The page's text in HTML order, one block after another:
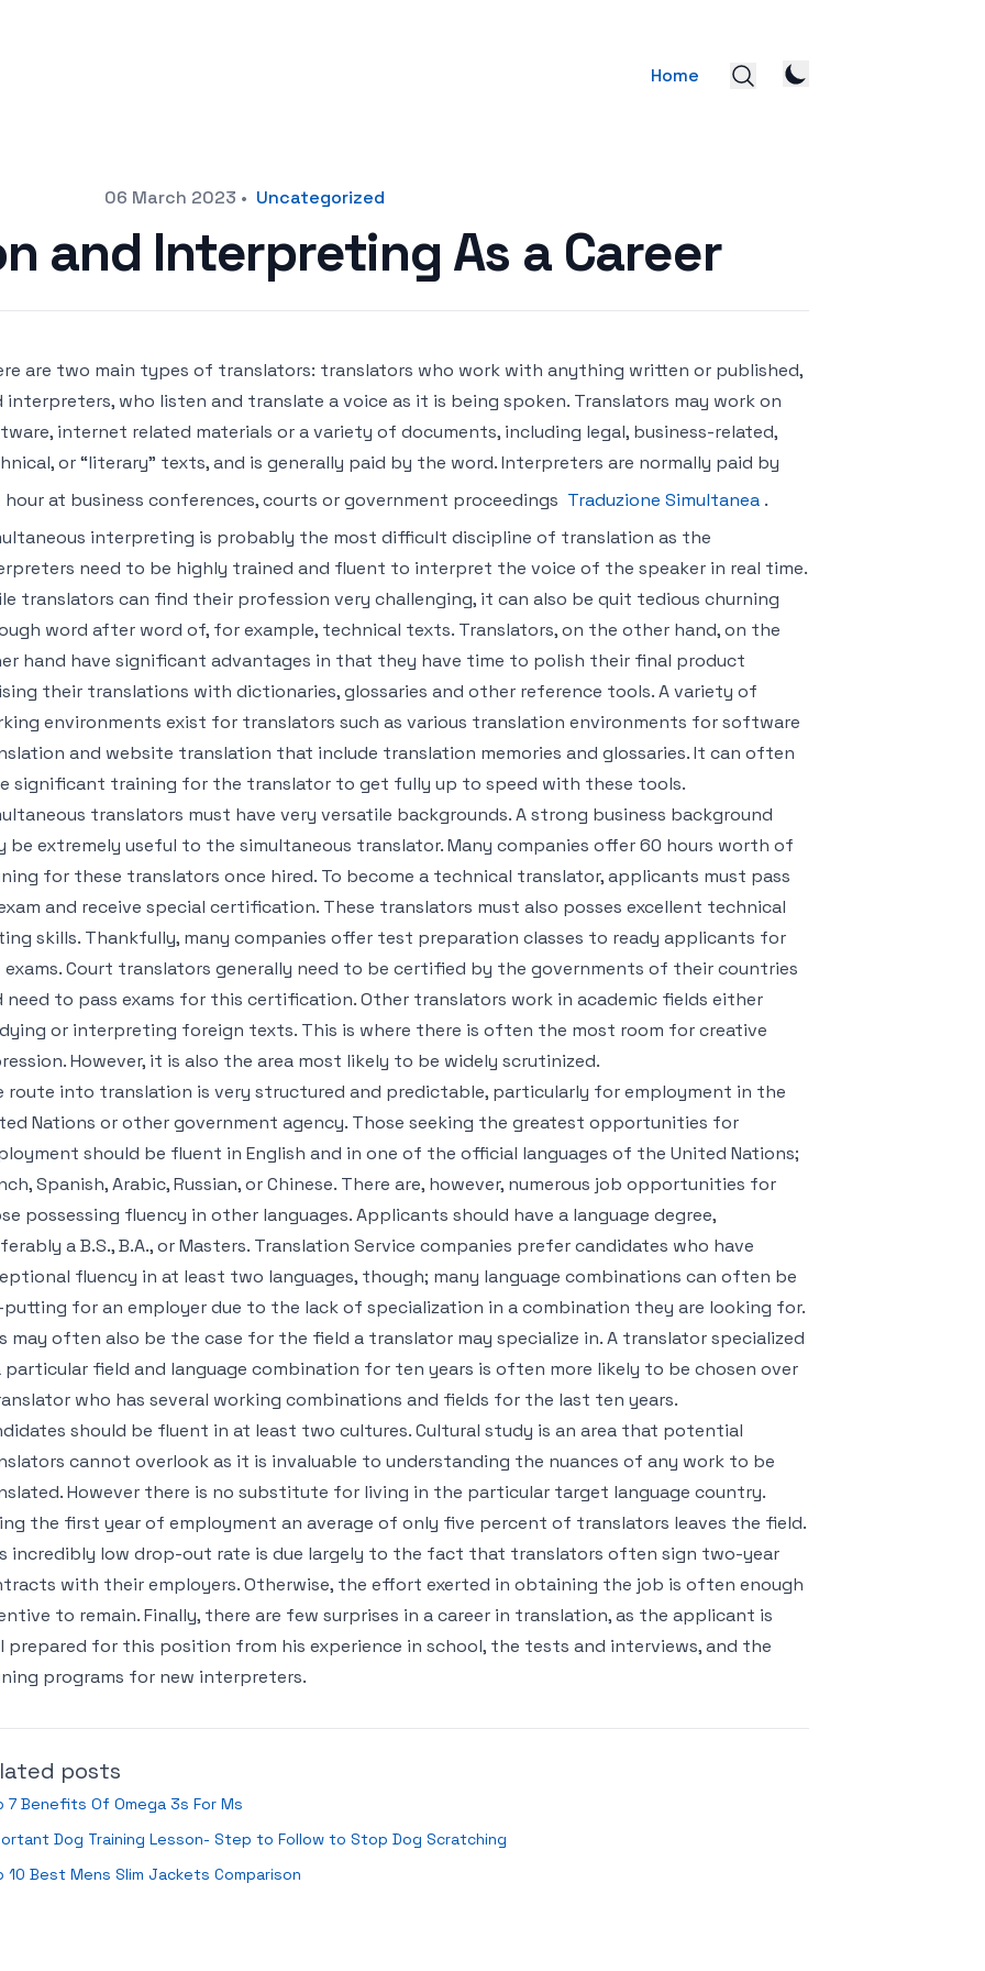
Home
06 March 2023 • Uncategorized
and Interpreting As a Career
are two main types of translators: translators who work with anything written or published,
interpreters, who listen and translate a voice as it is being spoken. Translators may work on
internet related materials or a variety of documents, including legal, business-related,
or “literary” texts, and is generally paid by the word. Interpreters are normally paid by
at business conferences, courts or government proceedings Traduzione Simultanea .
interpreting is probably the most difficult discipline of translation as the
need to be highly trained and fluent to interpret the voice of the speaker in real time.
translators can find their profession very challenging, it can also be quit tedious churning
word after word of, for example, technical texts. Translators, on the other hand, on the
hand have significant advantages in that they have time to polish their final product
their translations with dictionaries, glossaries and other reference tools. A variety of
environments exist for translators such as various translation environments for software
and website translation that include translation memories and glossaries. It can often
significant training for the translator to get fully up to speed with these tools.
translators must have very versatile backgrounds. A strong business background
be extremely useful to the simultaneous translator. Many companies offer 60 hours worth of
for these translators once hired. To become a technical translator, applicants must pass
and receive special certification. These translators must also posses excellent technical
skills. Thankfully, many companies offer test preparation classes to ready applicants for
Court translators generally need to be certified by the governments of their countries
need to pass exams for this certification. Other translators work in academic fields either
or interpreting foreign texts. This is where there is often the most room for creative
However, it is also the area most likely to be widely scrutinized.
route into translation is very structured and predictable, particularly for employment in the
Nations or other government agency. Those seeking the greatest opportunities for
should be fluent in English and in one of the official languages of the United Nations;
Spanish, Arabic, Russian, or Chinese. There are, however, numerous job opportunities for
possessing fluency in other languages. Applicants should have a language degree,
a B.S., B.A., or Masters. Translation Service companies prefer candidates who have
fluency in at least two languages, though; many language combinations can often be
for an employer due to the lack of specialization in a combination they are looking for.
may often also be the case for the field a translator may specialize in. A translator specialized
particular field and language combination for ten years is often more likely to be chosen over
who has several working combinations and fields for the last ten years.
should be fluent in at least two cultures. Cultural study is an area that potential
cannot overlook as it is invaluable to understanding the nuances of any work to be
However there is no substitute for living in the particular target language country.
the first year of employment an average of only five percent of translators leaves the field.
incredibly low drop-out rate is due largely to the fact that translators often sign two-year
with their employers. Otherwise, the effort exerted in obtaining the job is often enough
to remain. Finally, there are few surprises in a career in translation, as the applicant is
prepared for this position from his experience in school, the tests and interviews, and the
programs for new interpreters.
posts
7 Benefits Of Omega 3s For Ms
Dog Training Lesson- Step to Follow to Stop Dog Scratching
10 Best Mens Slim Jackets Comparison